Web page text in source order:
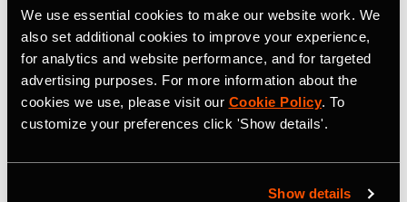
We use essential cookies to make our website work. We
also set additional cookies to improve your experience,
for analytics and website performance, and for targeted
advertising purposes. For more information about the
cookies we use, please visit our Cookie Policy. To
customize your preferences click 'Show details'.
Show details
The Potato Power-up challenge also translated into long
term effects, with the newly-created Team Potato club
gaining over 2,000 new members. The posts in Team
Potato are always entertaining, with members sharing
their favorite ways to consume a potato, showing off their
activities and other fun content. They also saw a great
clickthrough rate, with a large percentage of finishers